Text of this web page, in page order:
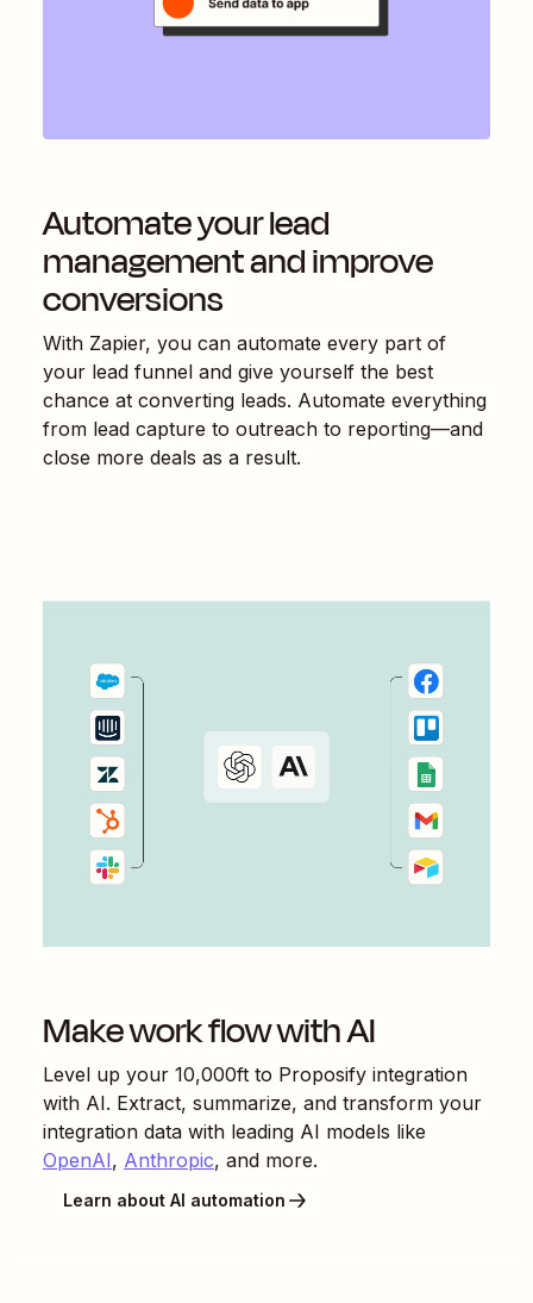
Automate your lead
management and improve
conversions
With Zapier, you can automate every part of
your lead funnel and give yourself the best
chance at converting leads. Automate everything
from lead capture to outreach to reporting—and
close more deals as a result.
Make work flow with AI
Level up your 10,000ft to Proposify integration
with AI. Extract, summarize, and transform your
integration data with leading AI models like
OpenAI, Anthropic, and more.
Learn about AI automation